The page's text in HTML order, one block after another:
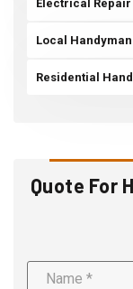
Electrical Repair
Local
Residential
Quote For